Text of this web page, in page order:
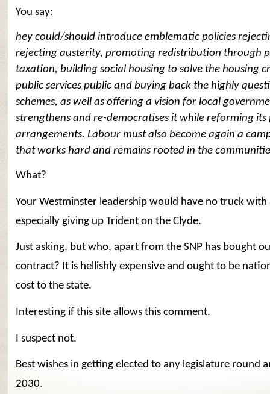
You say:
hey could/should introduce emblematic policies
rejecting austerity, promoting redistribution through
taxation, building social housing to solve the housing
public services public and buying back the highly
schemes, as well as offering a vision for local
strengthens and re-democratises it while reforming its
arrangements. Labour must also become again a
that works hard and remains rooted in the
What?
Your Westminster leadership would have no truck
especially giving up Trident on the Clyde.
Just asking, but who, apart from the SNP has bought
contract? It is hellishly expensive and ought to be
cost to the state.
Interesting if this site allows this comment.
I suspect not.
Best wishes in getting elected to any legislature round
2030.